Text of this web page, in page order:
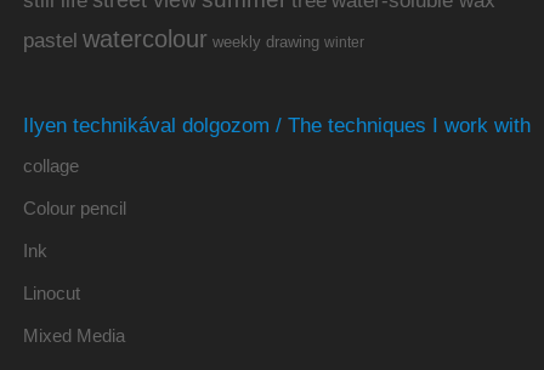
pastel watercolour weekly drawing winter
Ilyen technikával dolgozom / The techniques I work with
collage
Colour pencil
Ink
Linocut
Mixed Media